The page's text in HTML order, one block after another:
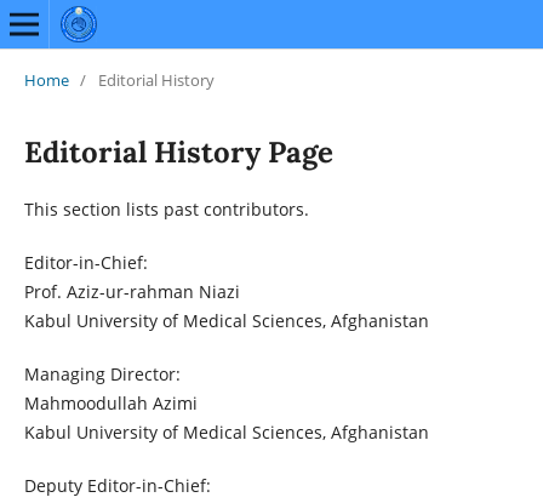
Home / Editorial History
Editorial History Page
This section lists past contributors.
Editor-in-Chief:
Prof. Aziz-ur-rahman Niazi
Kabul University of Medical Sciences, Afghanistan
Managing Director:
Mahmoodullah Azimi
Kabul University of Medical Sciences, Afghanistan
Deputy Editor-in-Chief: